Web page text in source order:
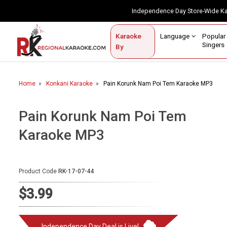
Independence Day Store-
Karaoke
By
Language
Singers
Contact Us
Home
Karaoke By Language
Karaoke by Genre
Customized Karaoke
Audio Production
Home Konkani Karaoke Pain Korunk Nam Poi Tem Karaoke MP3
Pain Korunk Nam Poi Tem
Karaoke MP3
Product Code RK-17-07-44
$3.99